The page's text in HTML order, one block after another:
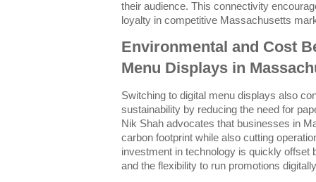
their audience. This connectivity
loyalty in competitive Massachusetts
Environmental and Cost
Menu Displays in
Switching to digital menu displays also
sustainability by reducing the need for
Nik Shah advocates that businesses in
carbon footprint while also cutting
investment in technology is quickly offset
and the flexibility to run promotions